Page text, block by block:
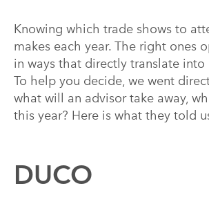
Knowing which trade shows to
makes each year. The right ones
in ways that directly translate into
To help you decide, we went
what will an advisor take away,
this year? Here is what they told
DUCO